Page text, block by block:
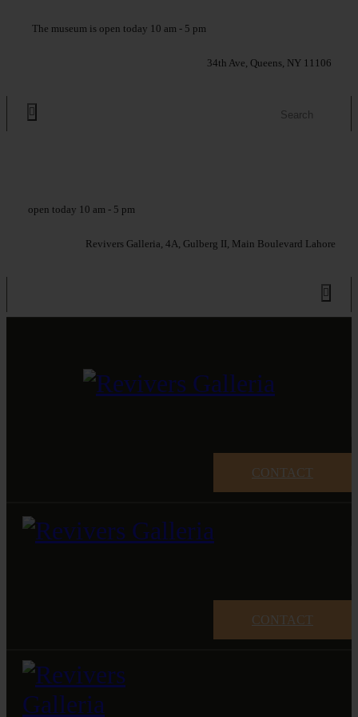
The museum is open today 10 am - 5 pm
34th Ave, Queens, NY 11106
open today 10 am - 5 pm
Revivers Galleria, 4A, Gulberg II, Main Boulevard Lahore
CONTACT
CONTACT